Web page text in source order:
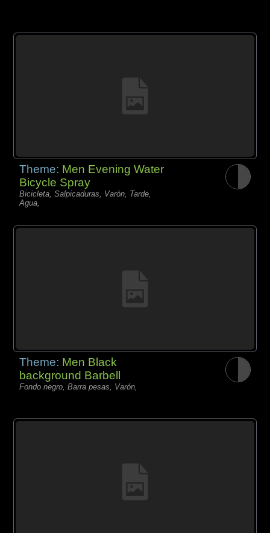
Theme: Men Evening Water
Bicycle Spray
Bicicleta, Salpicaduras, Varón, Tarde,
Agua,
Theme: Men Black
background Barbell
Fondo negro, Barra pesas, Varón,